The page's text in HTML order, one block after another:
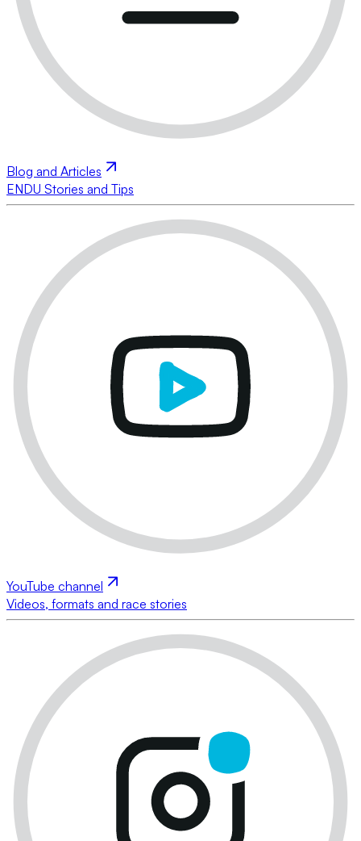
Blog and Articles
ENDU Stories and Tips
YouTube channel
Videos, formats and race stories